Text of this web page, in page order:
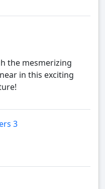
the mesmerizing
in this exciting
3